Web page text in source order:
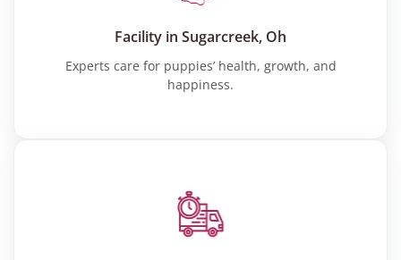
Facility in Sugarcreek, Oh
Experts care for puppies’ health, growth, and
happiness.